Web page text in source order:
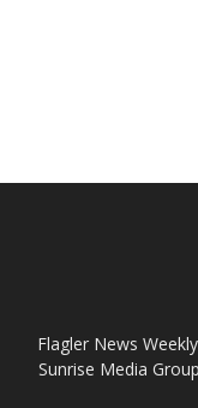
Flagler News
Sunrise Media